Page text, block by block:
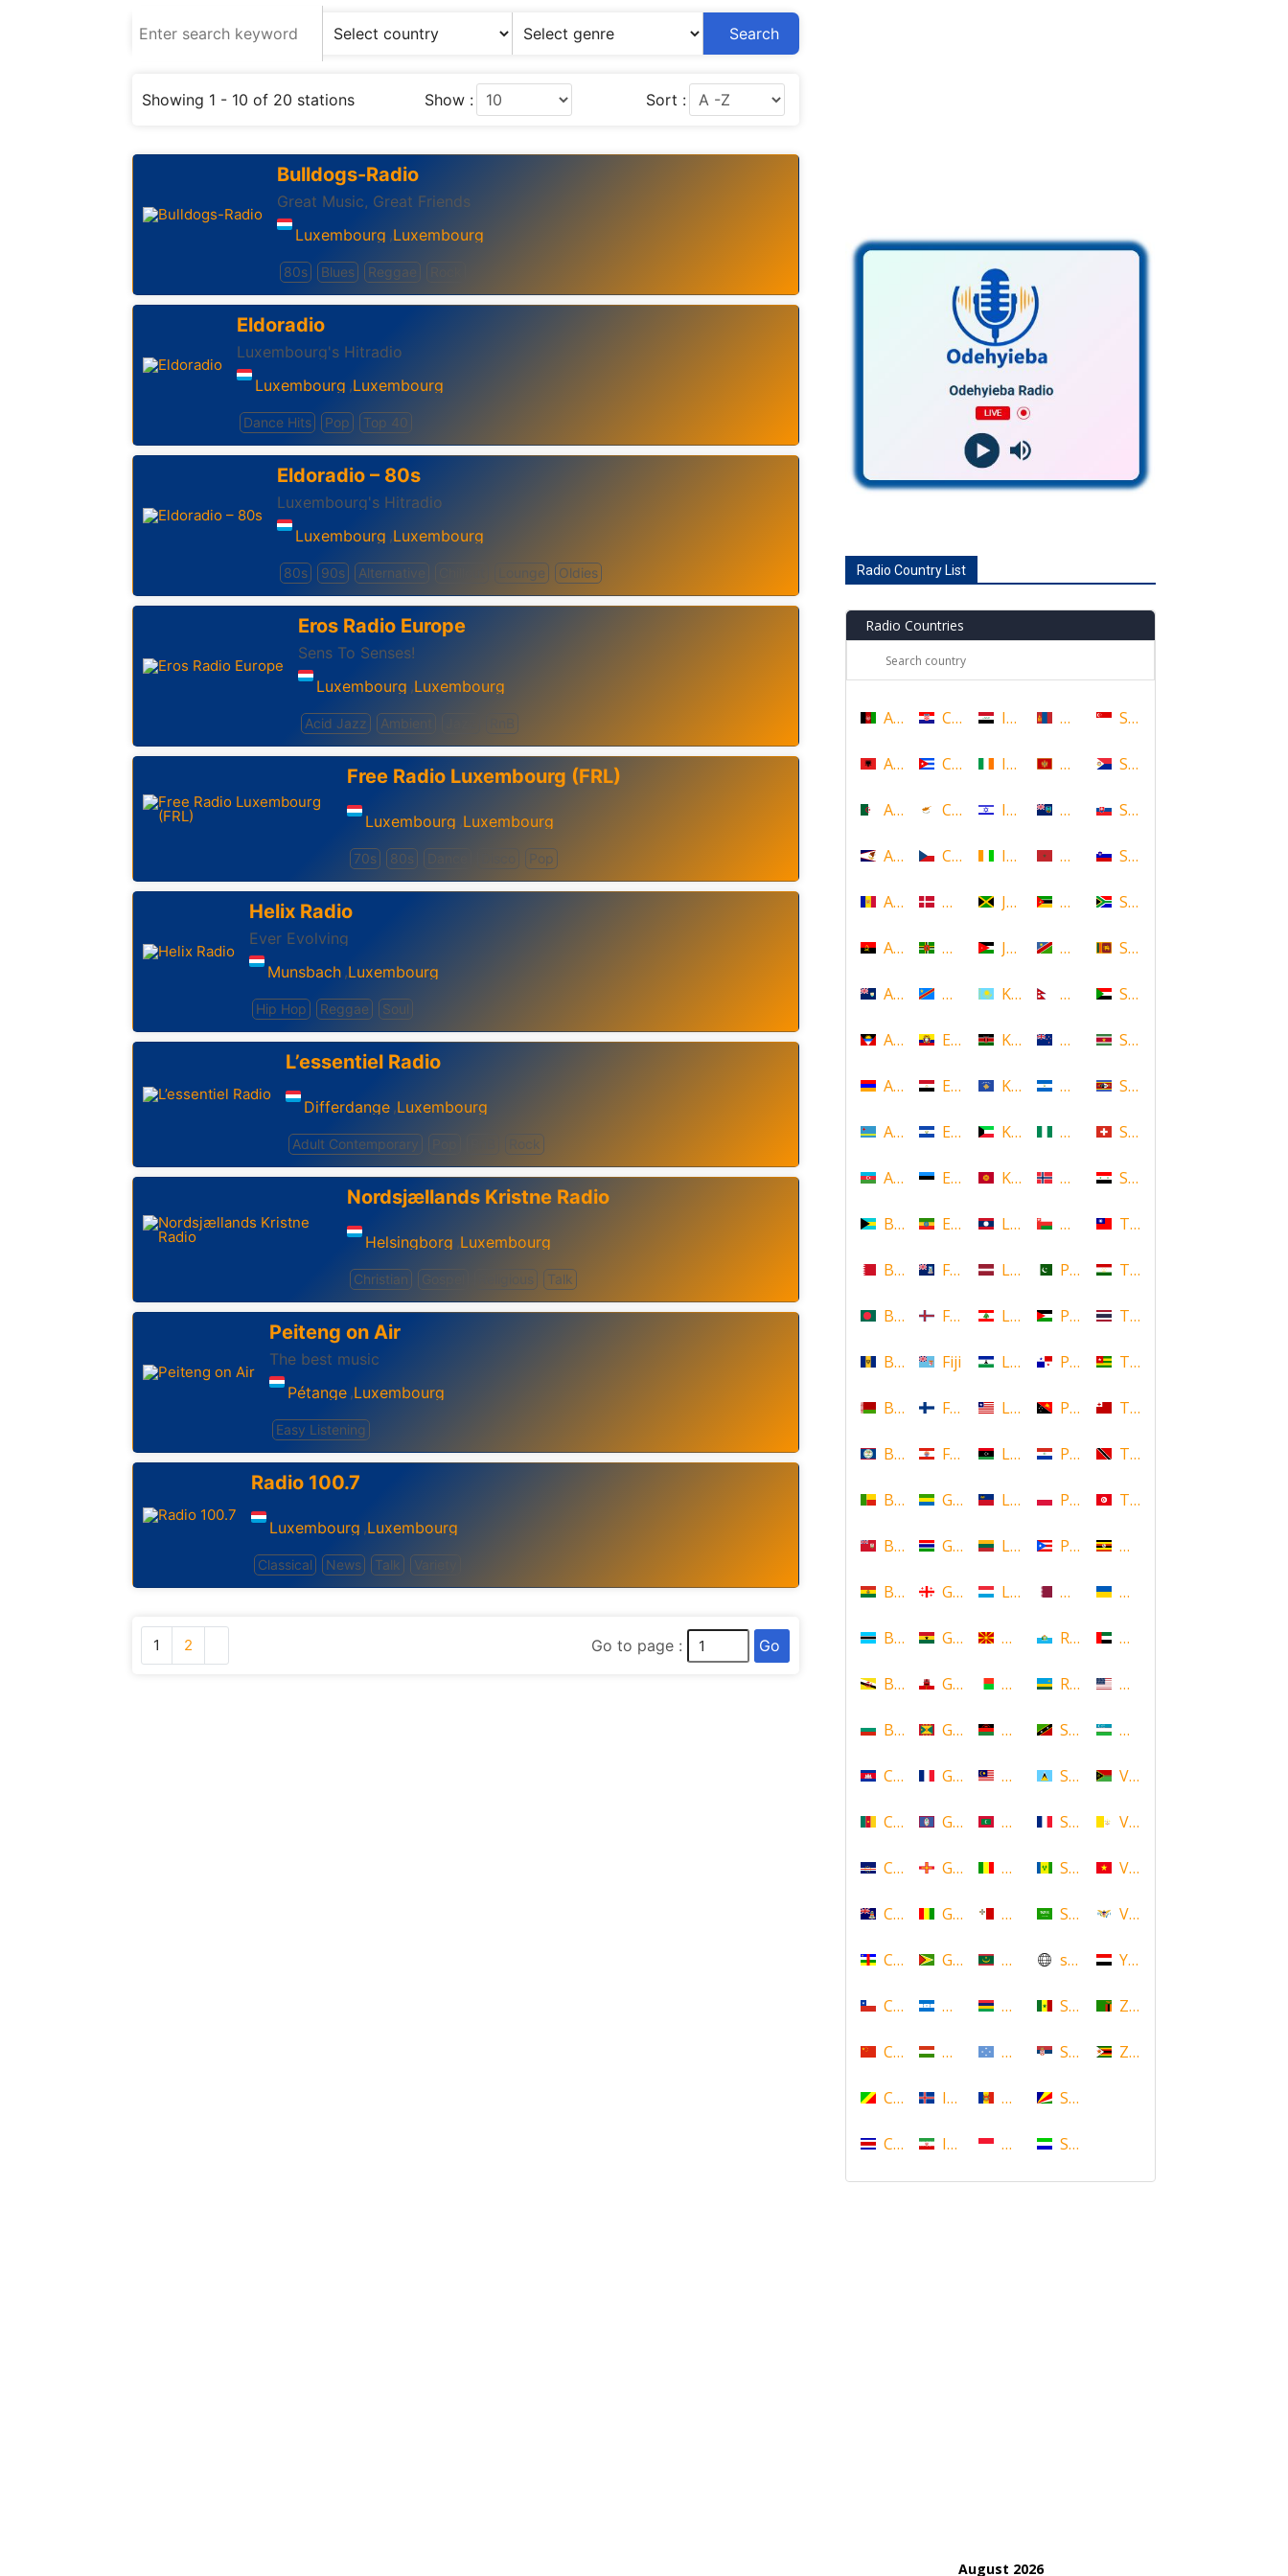
Search
Showing 1 - 10 of 20 stations Show : Sort :
Bulldogs-Radio
Great Music, Great Friends
Luxembourg ,Luxembourg
80s Blues Reggae
Eldoradio
Luxembourg's Hitradio
Luxembourg ,Luxembourg
Dance Hits Pop Top 40
Eldoradio – 80s
Luxembourg's Hitradio
Luxembourg ,Luxembourg
80s 90s Alternative Lounge Oldies
Eros Radio Europe
Sens To Senses!
Luxembourg ,Luxembourg
Acid Jazz Ambient
Free Radio Luxembourg (FRL)
Luxembourg ,Luxembourg
70s 80s Dance Pop
Helix Radio
Ever Evolving
Munsbach ,Luxembourg
Hip Hop Reggae Soul
L’essentiel Radio
Differdange ,Luxembourg
Adult Contemporary Rock
Nordsjællands Kristne Radio
Helsingborg ,Luxembourg
Christian Gospel Religious Talk
Peiteng on Air
The best music
Pétange ,Luxembourg
Easy Listening
Radio 100.7
Luxembourg ,Luxembourg
Classical News Talk Variety
1 2 Go to page : Go
Radio Country List
Radio Countries
Afghanistan
Albania
Algeria
American Samoa
Andorra
Angola
Anguilla
Antigua and Barbuda
Armenia
Aruba
Azerbaijan
Bahamas
Bahrain
Bangladesh
Barbados
Belarus
Belize
Benin
Bermuda
Bolivia
Botswana
Brunei
Bulgaria
Cambodia
Cameroon
Cape Verde
Cayman Islands
Central African Republic
Chile
China
Congo
Costa Rica
Croatia
Cuba
Cyprus
Czech Republic
Denmark
Dominica
DR Congo
Ecuador
Egypt
El Salvador
Estonia
Ethiopia
Falkland Islands
Faroe Islands, Denmark
Fiji
Finland
French Polynesia
Gabon
Gambia
Georgia
Ghana
Gibraltar
Grenada
Guadeloupe
Guam
Guernsey
Guinea
Guyana
Honduras
Hungary
Iceland
Iran
Iraq
Ireland
Israel
Ivory Coast
Jamaica
Jordan
Kazakhstan
Kenya
Kosovo
Kuwait
Kyrgyzstan
Laos
Latvia
Lebanon
Lesotho
Liberia
Libya
Liechtenstein
Lithuania
Luxembourg
Macedonia
Madagascar
Malawi
Malaysia
Maldives
Mali
Malta
Mauritania
Mauritius
Micronesia
Moldova
Monaco
Mongolia
Montenegro
Montserrat
Morocco
Mozambique
Namibia
Nepal
New Zealand
Nicaragua
Nigeria
Norway
Oman
Pakistan
Palestine
Panama
Papua New Guinea
Paraguay
Poland
Puerto Rico
Qatar
Republic of San Marino
Rwanda
Saint Kitts and Nevis
Saint Lucia
Saint Martin
Saint Vincent and the
Saudi Arabia
scotland
Senegal
Serbia
Seychelles
Sierra Leone
Singapore
Sint Maarten
Slovakia
Slovenia
South Africa
Sri Lanka
Sudan
Suriname
Swaziland
Switzerland
Syria
Taiwan
Tajikistan
Thailand
Togo
Tonga
Trinidad and Tobago
Tunisia
Uganda
Ukraine
United Arab Emirates
United States
Uzbekistan
Vanuatu
Vatican
Vietnam
Virgin Islands (US)
Yemen
Zambia
Zimbabwe
August 2026